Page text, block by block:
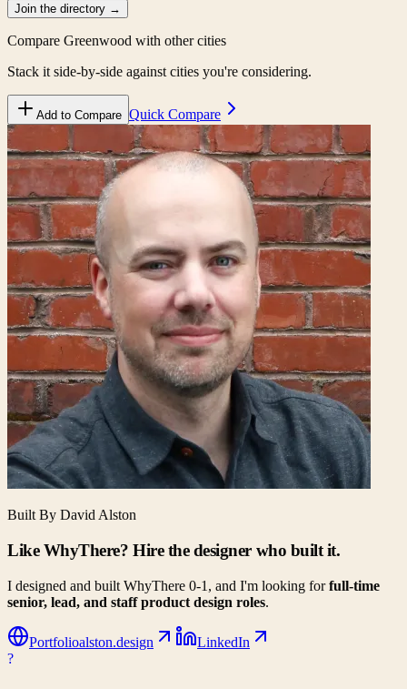
Join the directory →
Compare Greenwood with other cities
Stack it side-by-side against cities you're considering.
Add to Compare Quick Compare
Built By David Alston
Like WhyThere? Hire the designer who built it.
I designed and built WhyThere 0-1, and I'm looking for full-time
senior, lead, and staff product design roles.
Portfolioalston.design
LinkedIn
?